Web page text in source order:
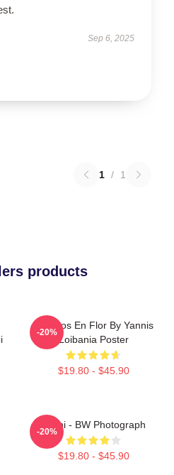
Sep 6, 2025
1 / 1
products
Cerezos En Flor By Yannis
Loibania Poster
$19.80 - $45.90
-20%
Yanni - BW Photograph
$19.80 - $45.90
-20%